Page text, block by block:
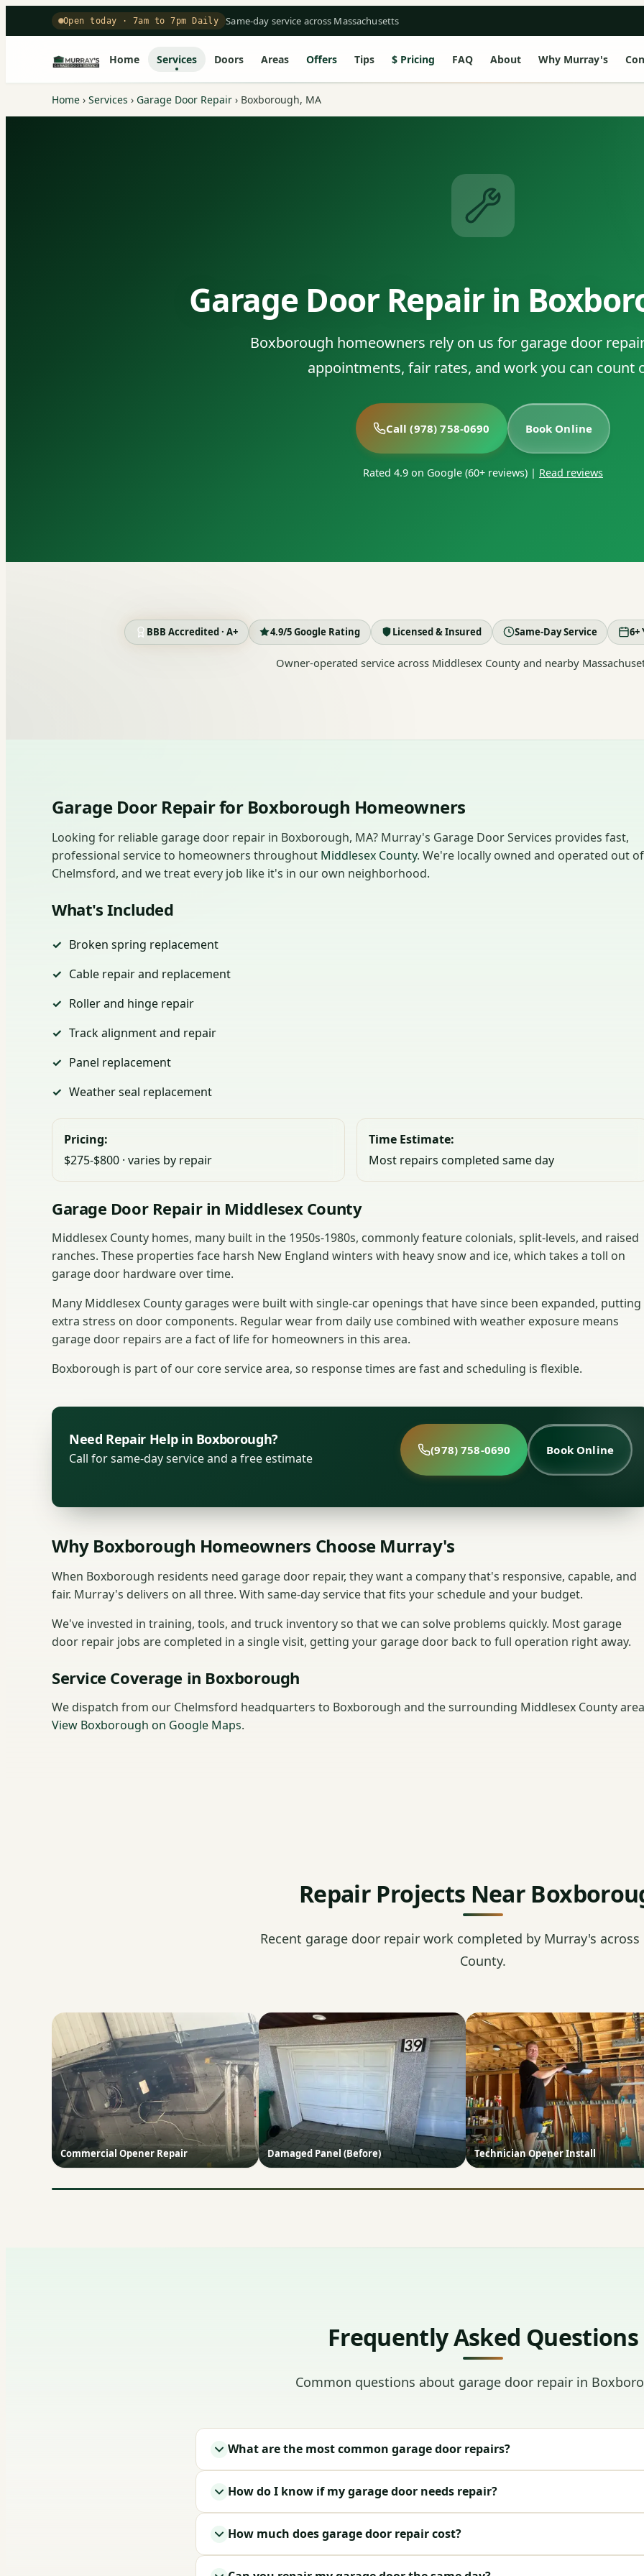
Open today · 7am to 7pm Daily Same-day service across Massachusetts
Home Services Doors Areas Offers Tips Pricing FAQ About Why Murray's
Home › Services › Garage Door Repair › Boxborough, MA
Garage Door Repair in
Boxborough homeowners rely on us for garage door
appointments, fair rates, and work you can count
Call (978) 758-0690 Book Online
Rated 4.9 on Google (60+ reviews) | Read reviews
BBB Accredited · A+ 4.9/5 Google Rating Licensed & Insured Same-Day Service 6+
Owner-operated service across Middlesex County and nearby
Garage Door Repair for Boxborough Homeowners
Looking for reliable garage door repair in Boxborough, MA? Murray's Garage Door Services provides fast,
professional service to homeowners throughout Middlesex County. We're locally owned and operated out of
Chelmsford, and we treat every job like it's in our own neighborhood.
What's Included
Broken spring replacement
Cable repair and replacement
Roller and hinge repair
Track alignment and repair
Panel replacement
Weather seal replacement
Pricing:
$275-$800 · varies by repair
Time Estimate:
Most repairs completed same day
Garage Door Repair in Middlesex County
Middlesex County homes, many built in the 1950s-1980s, commonly feature colonials, split-levels, and raised
ranches. These properties face harsh New England winters with heavy snow and ice, which takes a toll on
garage door hardware over time.
Many Middlesex County garages were built with single-car openings that have since been expanded, putting
extra stress on door components. Regular wear from daily use combined with weather exposure means
garage door repairs are a fact of life for homeowners in this area.
Boxborough is part of our core service area, so response times are fast and scheduling is flexible.
Need Repair Help in Boxborough?
Call for same-day service and a free estimate
(978) 758-0690 Book Online
Why Boxborough Homeowners Choose Murray's
When Boxborough residents need garage door repair, they want a company that's responsive, capable, and
fair. Murray's delivers on all three. With same-day service that fits your schedule and your budget.
We've invested in training, tools, and truck inventory so that we can solve problems quickly. Most garage
door repair jobs are completed in a single visit, getting your garage door back to full operation right away.
Service Coverage in Boxborough
We dispatch from our Chelmsford headquarters to Boxborough and the surrounding Middlesex County
View Boxborough on Google Maps.
Repair Projects Near
Recent garage door repair work completed by Murray's
County.
Commercial Opener Repair Damaged Panel (Before) Technician Opener Install
Frequently Asked Questions
Common questions about garage door repair in
What are the most common garage door repairs?
How do I know if my garage door needs repair?
How much does garage door repair cost?